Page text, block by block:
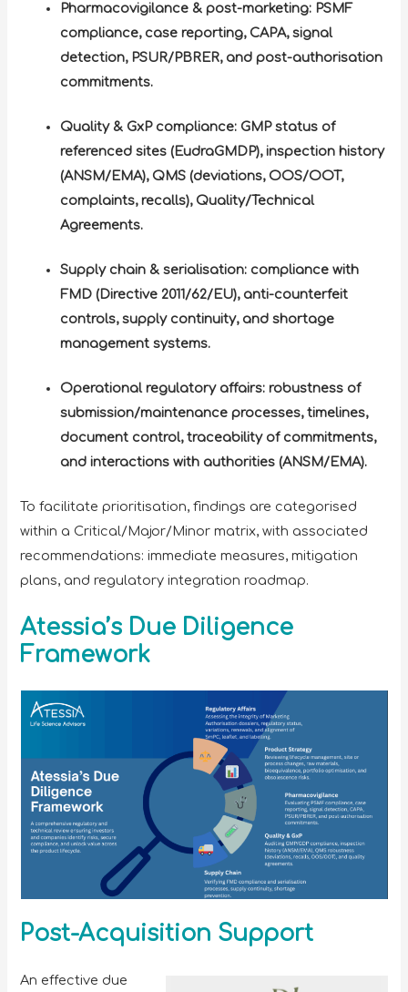
Pharmacovigilance & post-marketing: PSMF
compliance, case reporting, CAPA, signal
detection, PSUR/PBRER, and post-authorisation
commitments.
Quality & GxP compliance: GMP status of
referenced sites (EudraGMDP), inspection history
(ANSM/EMA), QMS (deviations, OOS/OOT,
complaints, recalls), Quality/Technical
Agreements.
Supply chain & serialisation: compliance with
FMD (Directive 2011/62/EU), anti-counterfeit
controls, supply continuity, and shortage
management systems.
Operational regulatory affairs: robustness of
submission/maintenance processes, timelines,
document control, traceability of commitments,
and interactions with authorities (ANSM/EMA).
To facilitate prioritisation, findings are categorised
within a Critical/Major/Minor matrix, with associated
recommendations: immediate measures, mitigation
plans, and regulatory integration roadmap.
Atessia’s Due Diligence
Framework
Post-Acquisition Support
An effective due